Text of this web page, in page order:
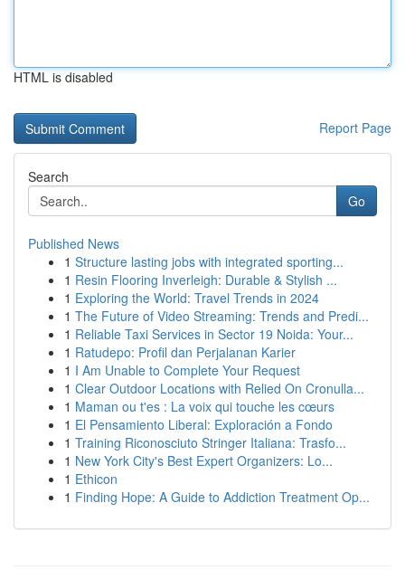
HTML is disabled
Report Page
Search
Go
Published News
1 Structure lasting jobs with integrated sporting...
1 Resin Flooring Inverleigh: Durable & Stylish ...
1 Exploring the World: Travel Trends in 2024
1 The Future of Video Streaming: Trends and Predi...
1 Reliable Taxi Services in Sector 19 Noida: Your...
1 Ratudepo: Profil dan Perjalanan Karier
1 I Am Unable to Complete Your Request
1 Clear Outdoor Locations with Relied On Cronulla...
1 Maman ou t'es : La voix qui touche les cœurs
1 El Pensamiento Liberal: Exploración a Fondo
1 Training Riconosciuto Stringer Italiana: Trasfo...
1 New York City's Best Expert Organizers: Lo...
1 Ethicon
1 Finding Hope: A Guide to Addiction Treatment Op...